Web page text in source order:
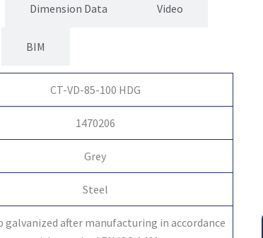
Dimension Data Video
BIM
CT-VD-85-100 HDG
1470206
Grey
Steel
galvanized after manufacturing in accordance